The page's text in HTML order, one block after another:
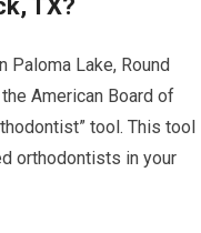
TX?
Paloma Lake, Round
American Board of
tool. This tool
orthodontists in your